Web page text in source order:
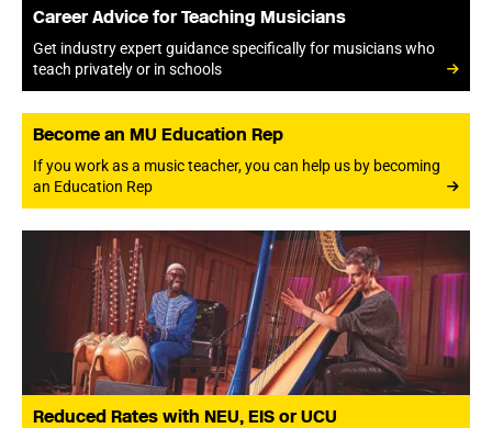
Career Advice for Teaching Musicians
Get industry expert guidance specifically for musicians who
teach privately or in schools
Become an MU Education Rep
If you work as a music teacher, you can help us by becoming
an Education Rep
Reduced Rates with NEU, EIS or UCU